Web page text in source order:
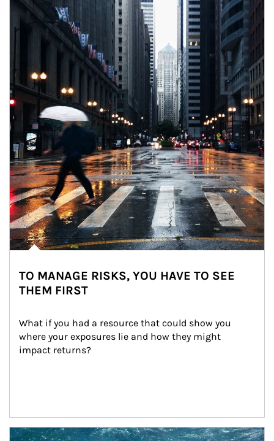
TO MANAGE RISKS, YOU HAVE TO SEE
THEM FIRST
What if you had a resource that could show you
where your exposures lie and how they might
impact returns?
Article Image